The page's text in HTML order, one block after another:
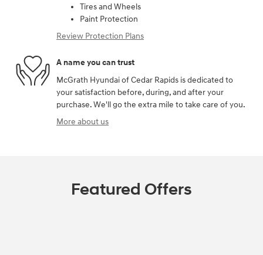
Tires and Wheels
Paint Protection
Review Protection Plans
A name you can trust
McGrath Hyundai of Cedar Rapids is dedicated to
your satisfaction before, during, and after your
purchase. We'll go the extra mile to take care of you.
More about us
Featured Offers